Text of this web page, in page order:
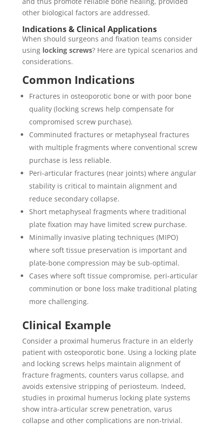
other biological factors are addressed.
Indications & Clinical Applications
When should surgeons and fixation teams consider
using locking screws? Here are typical scenarios and
considerations.
Common Indications
Fractures in osteoporotic bone or with poor bone
quality (locking screws help compensate for
compromised screw purchase).
Comminuted fractures or metaphyseal fractures
with multiple fragments where conventional screw
purchase is less reliable.
Peri-articular fractures (near joints) where angular
stability is critical to maintain alignment and
reduce secondary collapse.
Short metaphyseal fragments where traditional
plate fixation may have limited screw purchase.
Minimally invasive plating techniques (MIPO)
where soft tissue preservation is important and
plate-bone compression may be sub-optimal.
Cases where soft tissue compromise, peri-articular
comminution or bone loss make traditional plating
more challenging.
Clinical Example
Consider a proximal humerus fracture in an elderly
patient with osteoporotic bone. Using a locking plate
and locking screws helps maintain alignment of
fracture fragments, counters varus collapse, and
avoids extensive stripping of periosteum. Indeed,
studies in proximal humerus locking plate systems
show intra-articular screw penetration, varus
collapse and other complications are non‐trivial.